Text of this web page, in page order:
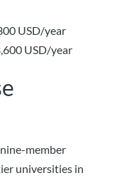
USD/year
USD/year
nine-member
universities in